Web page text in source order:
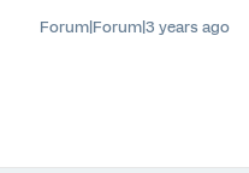
Forum|Forum|3 years ago